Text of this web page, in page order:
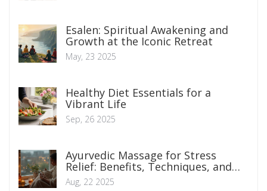
Esalen: Spiritual Awakening and
Growth at the Iconic Retreat
May, 23 2025
Healthy Diet Essentials for a
Vibrant Life
Sep, 26 2025
Ayurvedic Massage for Stress
Relief: Benefits, Techniques, and
How to Start
Aug, 22 2025